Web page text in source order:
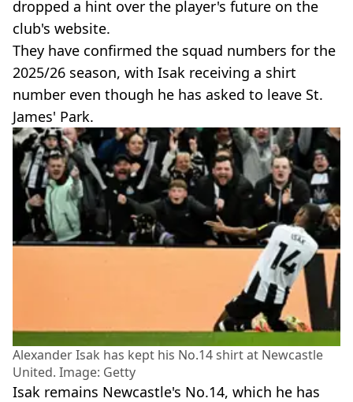
dropped a hint over the player's future on the
club's website.
They have confirmed the squad numbers for the
2025/26 season, with Isak receiving a shirt
number even though he has asked to leave St.
James' Park.
Alexander Isak has kept his No.14 shirt at Newcastle
United. Image: Getty
Isak remains Newcastle's No.14, which he has